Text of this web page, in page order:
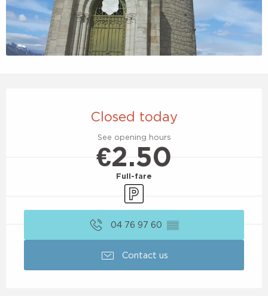
Closed today
See opening hours
€2.50
Full-fare
Car park
04 76 97 60 ▒▒
Contact us